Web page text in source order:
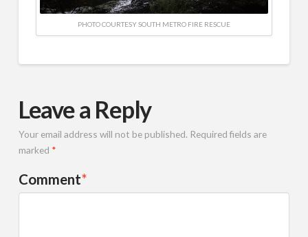
PHOTO COURTESY SOUTH METRO FIRE RESCUE
Leave a Reply
Your email address will not be published. Required fields are
marked *
Comment*